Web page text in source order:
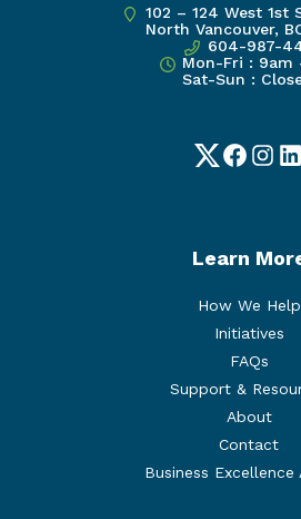
102 – 124 West 1st
North Vancouver,
604-987-
Mon-Fri : 9am
Sat-Sun :
Twitter
Learn
How We Help
Initiatives
FAQs
Support &
About
Contact
Business Excellence